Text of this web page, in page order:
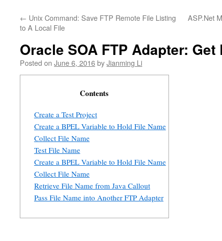
← Unix Command: Save FTP Remote File Listing
to A Local File
ASP.Net
Oracle SOA FTP Adapter: Get
Posted on June 6, 2016byJianming Li
Contents
Create a Test Project
Create a BPEL Variable to Hold File Name
Collect File Name
Test File Name
Create a BPEL Variable to Hold File Name
Collect File Name
Retrieve File Name from Java Callout
Pass File Name into Another FTP Adapter